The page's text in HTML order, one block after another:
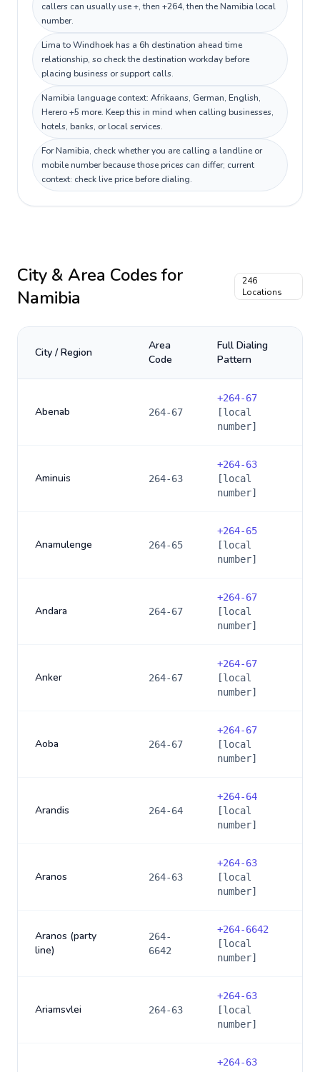
callers can usually use +, then +264, then the Namibia local
number.
Lima to Windhoek has a 6h destination ahead time
relationship, so check the destination workday before
placing business or support calls.
Namibia language context: Afrikaans, German, English,
Herero +5 more. Keep this in mind when calling businesses,
hotels, banks, or local services.
For Namibia, check whether you are calling a landline or
mobile number because those prices can differ; current
context: check live price before dialing.
City & Area Codes for
Namibia
246
Locations
City / Region
Area
Code
Full Dialing
Pattern
Abenab 264-67
+264-67
[local
number]
Aminuis 264-63
+264-63
[local
number]
Anamulenge 264-65
+264-65
[local
number]
Andara 264-67
+264-67
[local
number]
Anker 264-67
+264-67
[local
number]
Aoba 264-67
+264-67
[local
number]
Arandis 264-64
+264-64
[local
number]
Aranos 264-63
+264-63
[local
number]
Aranos (party
line)
264-
6642
+264-6642
[local
number]
Ariamsvlei 264-63
+264-63
[local
number]
+264-63